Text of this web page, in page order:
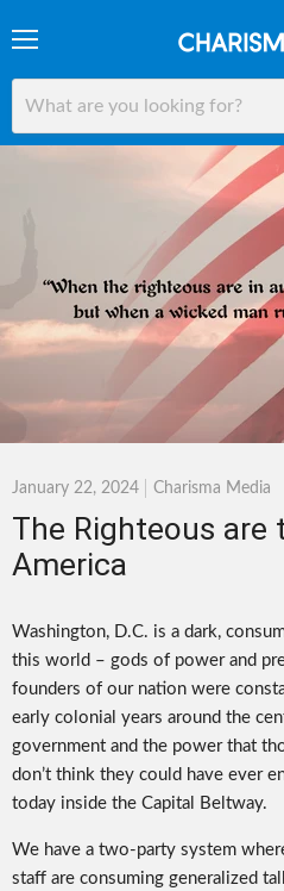
January 22, 2024 Charisma Media
The Righteous are
America
Washington, D.C. is a dark,
this world – gods of power and
founders of our nation were
early colonial years around the
government and the power that
don’t think they could have ever
today inside the Capital Beltway.
We have a two-party system
staff are consuming generalized